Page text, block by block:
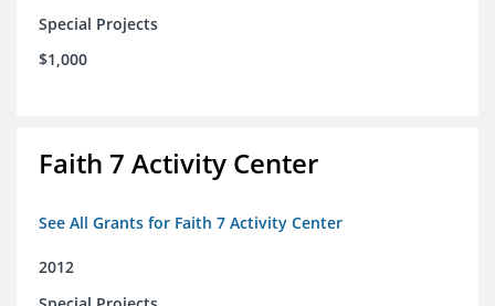
Special Projects
$1,000
Faith 7 Activity Center
See All Grants for Faith 7 Activity Center
2012